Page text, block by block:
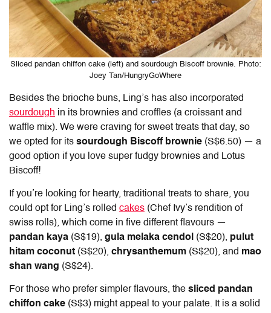
Sliced pandan chiffon cake (left) and sourdough Biscoff brownie. Photo:
Joey Tan/HungryGoWhere
Besides the brioche buns, Ling’s has also incorporated
sourdough in its brownies and croffles (a croissant and
waffle mix). We were craving for sweet treats that day, so
we opted for its sourdough Biscoff brownie (S$6.50) — a
good option if you love super fudgy brownies and Lotus
Biscoff!
If you’re looking for hearty, traditional treats to share, you
could opt for Ling’s rolled cakes (Chef Ivy’s rendition of
swiss rolls), which come in five different flavours —
pandan kaya (S$19), gula melaka cendol (S$20), pulut
hitam coconut (S$20), chrysanthemum (S$20), and mao
shan wang (S$24).
For those who prefer simpler flavours, the sliced pandan
chiffon cake (S$3) might appeal to your palate. It is a solid